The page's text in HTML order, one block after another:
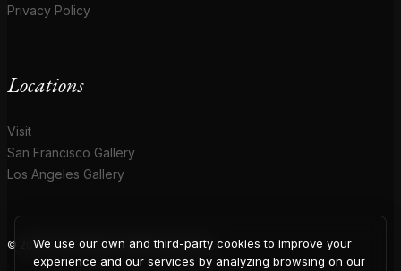
Privacy Policy
Locations
Visit
San Francisco Gallery
Los Angeles Gallery
© 2026 Coup D'Etat. All rights reserved.
We use our own and third-party cookies to improve your
experience and our services by analyzing browsing on our